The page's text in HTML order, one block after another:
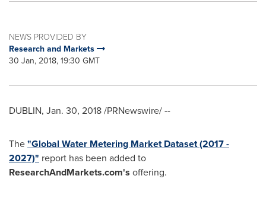
NEWS PROVIDED BY
Research and Markets
30 Jan, 2018, 19:30 GMT
DUBLIN, Jan. 30, 2018/PRNewswire/ --
The"Global Water Metering Market Dataset (2017 -
2027)" report has been added to
ResearchAndMarkets.com's offering.